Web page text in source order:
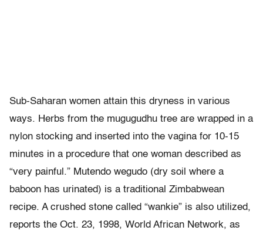
Sub-Saharan women attain this dryness in various
ways. Herbs from the mugugudhu tree are wrapped in a
nylon stocking and inserted into the vagina for 10-15
minutes in a procedure that one woman described as
“very painful.” Mutendo wegudo (dry soil where a
baboon has urinated) is a traditional Zimbabwean
recipe. A crushed stone called “wankie” is also utilized,
reports the Oct. 23, 1998, World African Network, as